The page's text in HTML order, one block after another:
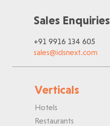
Sales Enquiries
+91 9916 134 605
sales@idsnext.com
Verticals
Hotels
Restaurants